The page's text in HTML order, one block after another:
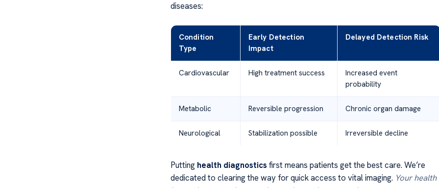
diseases:
Condition
Type
Early Detection
Impact
Delayed Detection Risk
Cardiovascular High treatment success
Increased event
probability
Metabolic Reversible progression Chronic organ damage
Neurological Stabilization possible Irreversible decline
Putting health diagnostics first means patients get the best care. We’re
dedicated to clearing the way for quick access to vital imaging. Your health